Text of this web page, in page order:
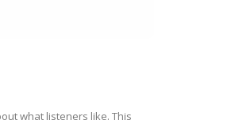
what listeners like. This